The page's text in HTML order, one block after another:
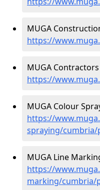
MUGA
https://
MUGA
https://
MUGA Colour
https://
spraying/cumbria/
MUGA Line
https://
marking/cumbria/